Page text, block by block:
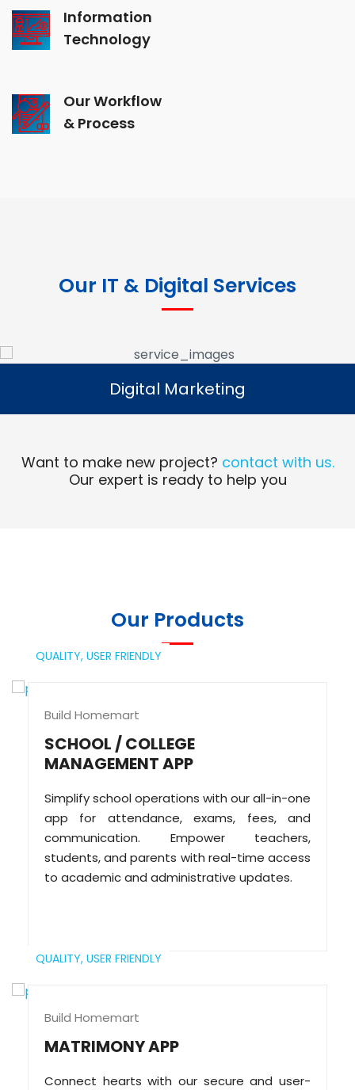
Information
Technology
Our Workflow
& Process
Our IT & Digital Services
Digital Marketing
Read More
Digital Marketing
Want to make new project? contact with us.
Our expert is ready to help you
Our Products
QUALITY, USER FRIENDLY
Build Homemart
SCHOOL / COLLEGE
MANAGEMENT APP
Simplify school operations with our all-in-one
app for attendance, exams, fees, and
communication. Empower teachers,
students, and parents with real-time access
to academic and administrative updates.
QUALITY, USER FRIENDLY
Build Homemart
MATRIMONY APP
Connect hearts with our secure and user-